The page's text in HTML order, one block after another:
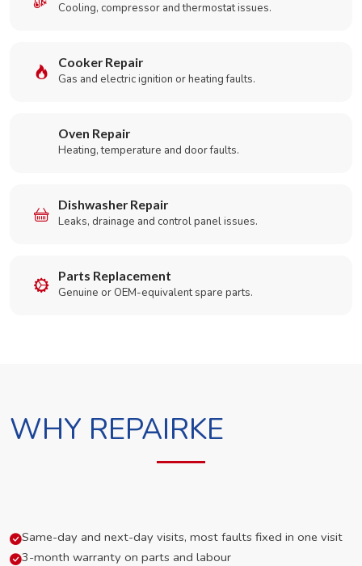
Cooling, compressor and thermostat issues.
Cooker Repair
Gas and electric ignition or heating faults.
Oven Repair
Heating, temperature and door faults.
Dishwasher Repair
Leaks, drainage and control panel issues.
Parts Replacement
Genuine or OEM-equivalent spare parts.
WHY REPAIRKE
Same-day and next-day visits, most faults fixed in one visit
3-month warranty on parts and labour